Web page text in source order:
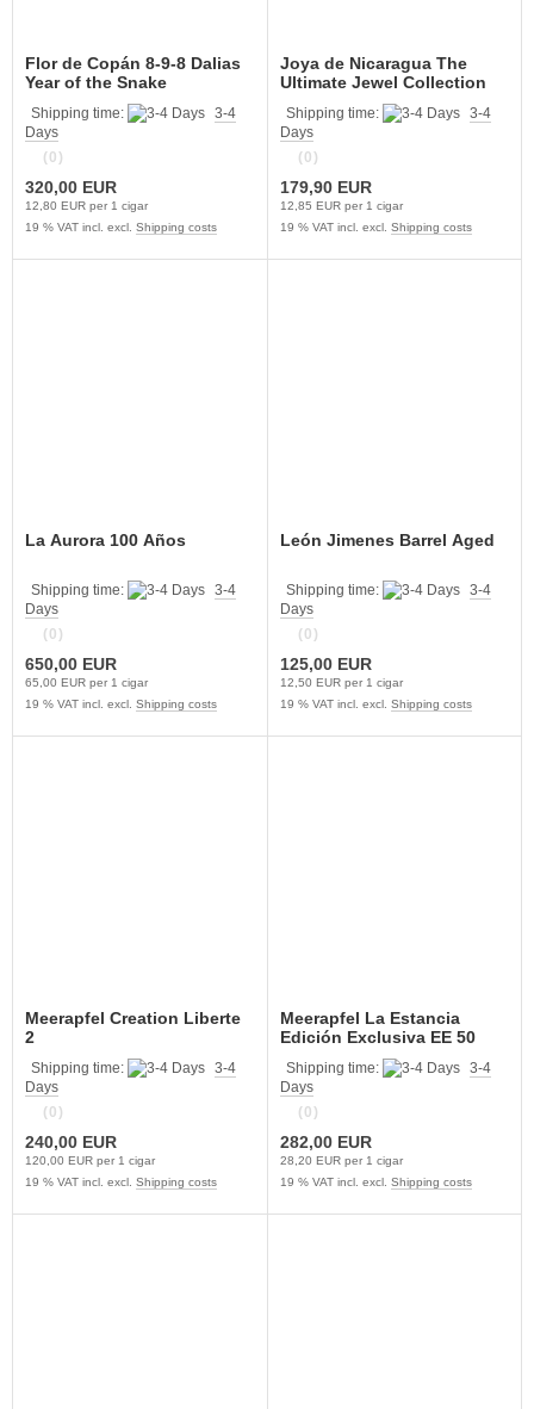
Flor de Copán 8-9-8 Dalias
Year of the Snake
Shipping time:
3-4
Days
(0)
320,00 EUR
12,80 EUR per 1 cigar
19 % VAT incl. excl. Shipping costs
Joya de Nicaragua The
Ultimate Jewel Collection
Shipping time:
3-4
Days
(0)
179,90 EUR
12,85 EUR per 1 cigar
19 % VAT incl. excl. Shipping costs
La Aurora 100 Años
Shipping time:
3-4
Days
(0)
650,00 EUR
65,00 EUR per 1 cigar
19 % VAT incl. excl. Shipping costs
León Jimenes Barrel Aged
Shipping time:
3-4
Days
(0)
125,00 EUR
12,50 EUR per 1 cigar
19 % VAT incl. excl. Shipping costs
Meerapfel Creation Liberte
2
Shipping time:
3-4
Days
(0)
240,00 EUR
120,00 EUR per 1 cigar
19 % VAT incl. excl. Shipping costs
Meerapfel La Estancia
Edición Exclusiva EE 50
Shipping time:
3-4
Days
(0)
282,00 EUR
28,20 EUR per 1 cigar
19 % VAT incl. excl. Shipping costs